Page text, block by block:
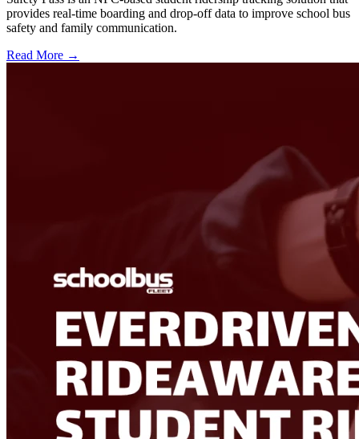
provides real-time boarding and drop-off data to improve school bus
safety and family communication.
Read More →